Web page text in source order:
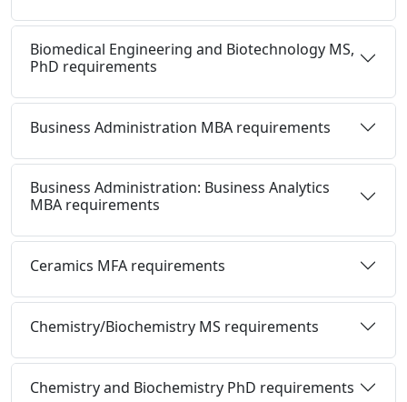
Biomedical Engineering and Biotechnology MS,
PhD requirements
Business Administration MBA requirements
Business Administration: Business Analytics
MBA requirements
Ceramics MFA requirements
Chemistry/Biochemistry MS requirements
Chemistry and Biochemistry PhD requirements